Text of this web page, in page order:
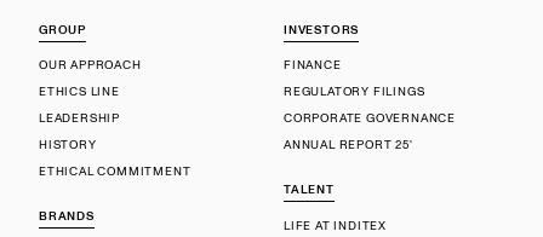
GROUP
OUR APPROACH
ETHICS LINE
LEADERSHIP
HISTORY
ETHICAL COMMITMENT
BRANDS
INVESTORS
FINANCE
REGULATORY FILINGS
CORPORATE GOVERNANCE
ANNUAL REPORT 25'
TALENT
LIFE AT INDITEX